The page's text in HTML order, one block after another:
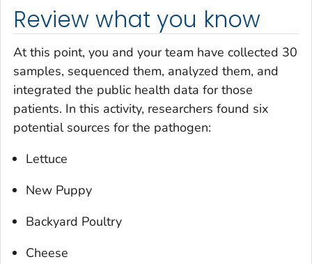
Review what you know
At this point, you and your team have collected 30
samples, sequenced them, analyzed them, and
integrated the public health data for those
patients. In this activity, researchers found six
potential sources for the pathogen:
Lettuce
New Puppy
Backyard Poultry
Cheese